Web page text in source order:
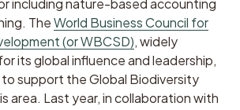
including nature-based accounting
The World Business Council for
(or WBCSD), widely
its global influence and leadership,
support the Global Biodiversity